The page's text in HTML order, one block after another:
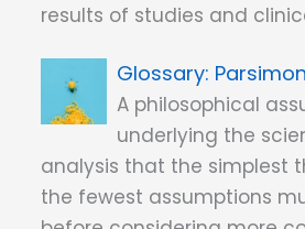
results of studies and
A philosophical
underlying the
analysis that the simplest
the fewest assumptions